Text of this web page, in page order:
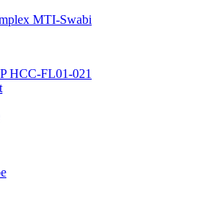
MTI-Swabi
HCC-FL01-021